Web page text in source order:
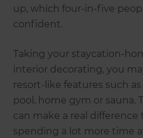
up, which four-in-five
confident.
Taking your staycation-
interior decorating, you
resort-like features such
pool, home gym or sauna.
can make a real
spending a lot more time